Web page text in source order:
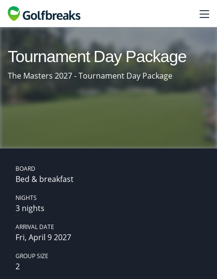
Tournament Day Package
The Masters 2027 - Tournament Day Package
BOARD
Bed & breakfast
NIGHTS
3 nights
ARRIVAL DATE
Fri, April 9 2027
GROUP SIZE
2